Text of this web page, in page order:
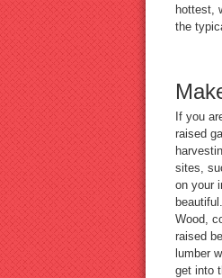
hottest,
the
If you
raised
sites,
on your
Wood,
raised
lumber
get into